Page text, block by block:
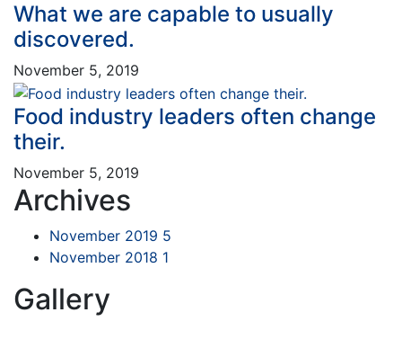
What we are capable to usually
discovered.
November 5, 2019
Food industry leaders often change
their.
November 5, 2019
Archives
November 2019 5
November 2018 1
Gallery